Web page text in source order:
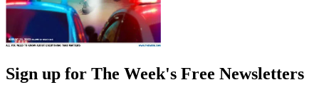
Sign up for The Week's Free Newsletters